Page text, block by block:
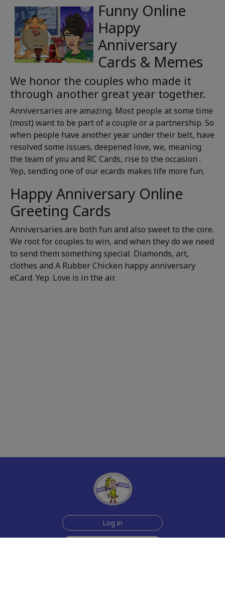
Funny Online
Happy
Anniversary
Cards & Memes
We honor the couples who made it
through another great year together.
Anniversaries are amazing. Most people at some time
(most) want to be part of a couple or a partnership. So
when people have another year under their belt, have
resolved some issues, deepened love, we, meaning
the team of you and RC Cards, rise to the occasion .
Yep, sending one of our ecards makes life more fun.
Happy Anniversary Online
Greeting Cards
Anniversaries are both fun and also sweet to the core.
We root for couples to win, and when they do we need
to send them something special. Diamonds, art,
clothes and A Rubber Chicken happy anniversary
eCard. Yep. Love is in the air.
Log in